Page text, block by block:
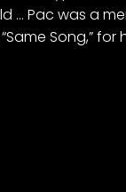
… Pac was a
Song,” for